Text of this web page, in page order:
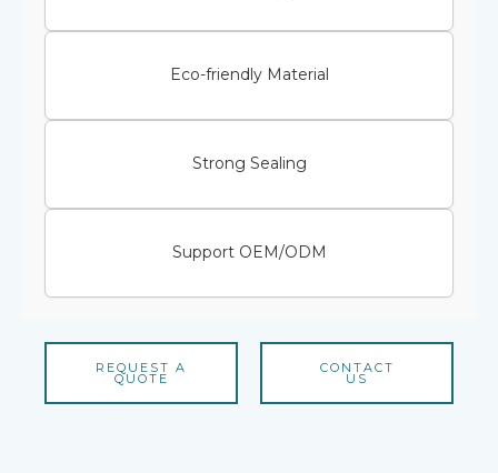
Eco-friendly Material
Strong Sealing
Support OEM/ODM
REQUEST A
QUOTE
CONTACT
US